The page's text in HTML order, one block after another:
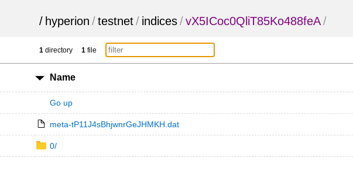
/ hyperion /testnet/ indices/vX5ICoc0QliT85Ko488feA/
1 directory 1 file
Name
Go up
meta-tP11J4sBhjwnrGeJHMKH.dat
0/